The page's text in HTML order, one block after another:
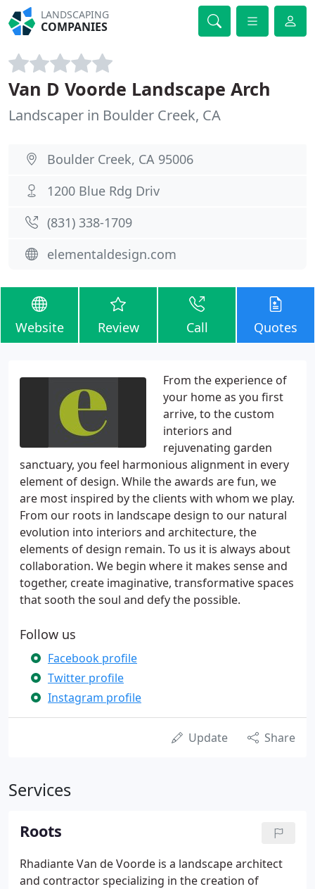
LANDSCAPING
COMPANIES
Van D Voorde Landscape Arch
Landscaper in Boulder Creek, CA
Boulder Creek, CA 95006
1200 Blue Rdg Driv
(831) 338-1709
elementaldesign.com
Website Review Call Quotes
From the experience of
your home as you first
arrive, to the custom
interiors and
rejuvenating garden
sanctuary, you feel harmonious alignment in every
element of design. While the awards are fun, we
are most inspired by the clients with whom we play.
From our roots in landscape design to our natural
evolution into interiors and architecture, the
elements of design remain. To us it is always about
collaboration. We begin where it makes sense and
together, create imaginative, transformative spaces
that sooth the soul and defy the possible.
Follow us
Facebook profile
Twitter profile
Instagram profile
Update Share
Services
Roots
Rhadiante Van de Voorde is a landscape architect
and contractor specializing in the creation of